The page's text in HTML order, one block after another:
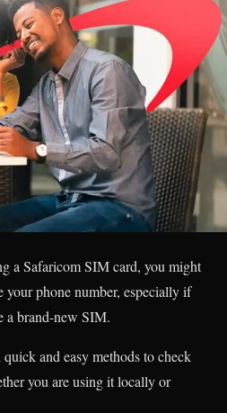
a Safaricom SIM card, you might
your phone number, especially if
a brand-new SIM.
and easy methods to check
you are using it locally or